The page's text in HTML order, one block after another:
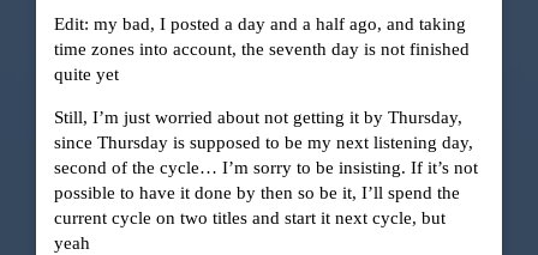
Edit: my bad, I posted a day and a half ago, and taking
time zones into account, the seventh day is not finished
quite yet
Still, I’m just worried about not getting it by Thursday,
since Thursday is supposed to be my next listening day,
second of the cycle… I’m sorry to be insisting. If it’s not
possible to have it done by then so be it, I’ll spend the
current cycle on two titles and start it next cycle, but
yeah